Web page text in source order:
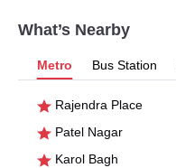
What’s Nearby
Metro Bus Station
Rajendra Place
Patel Nagar
Karol Bagh